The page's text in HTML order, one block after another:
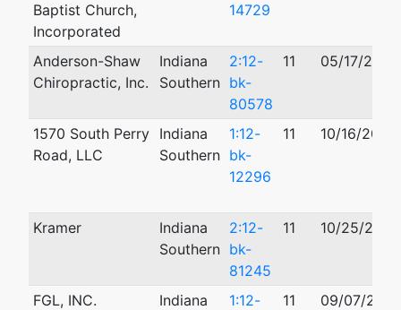
Baptist Church,
Incorporated
14729
Anderson-Shaw
Chiropractic, Inc.
Indiana
Southern
2:12-
bk-
80578
11 05/17/2012
1570 South Perry
Road, LLC
Indiana
Southern
1:12-
bk-
12296
11 10/16/2012
Kramer
Indiana
Southern
2:12-
bk-
81245
11 10/25/2012
FGL, INC.
Indiana
1:12-
11 09/07/2012